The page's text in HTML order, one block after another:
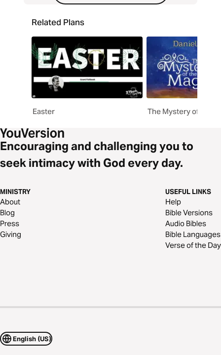
Related Plans
Easter The Mystery of the
Encouraging and challenging you to
seek intimacy with God every day.
MINISTRY
About
Blog
Press
Giving
USEFUL LINKS
Help
Bible Versions
Audio Bibles
Bible Languages
Verse of the Day
English (US)